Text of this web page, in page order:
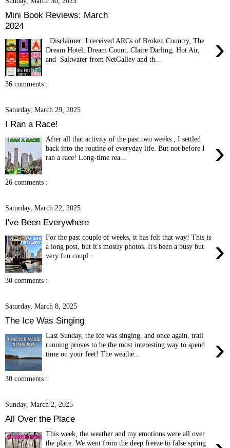
Mini Book Reviews: March
2024
›
Disclaimer: I received ARCs of Broken Country, The
Dream Hotel, Dream Count, Claire Darling, Hot Air,
and Saltwater from NetGalley and th...
36 comments :
Saturday, March 29, 2025
I Ran a Race!
›
After all that activity of the past two weeks , I settled
back into the routine of everyday life. But not before I
ran a race! Long-time rea...
26 comments :
Saturday, March 22, 2025
I've Been Everywhere
›
For the past couple of weeks, it has felt that way! This is
a long post, but it's mostly photos. It's been a busy but
very fun coupl...
30 comments :
Saturday, March 8, 2025
The Ice Was Singing
›
Last Sunday, the ice was singing, and once again, trail
running proves to be the most interesting way to spend
time on your feet! The weathe...
30 comments :
Sunday, March 2, 2025
All Over the Place
This week, the weather and my emotions were all over
the place. We went from the deep freeze to false spring